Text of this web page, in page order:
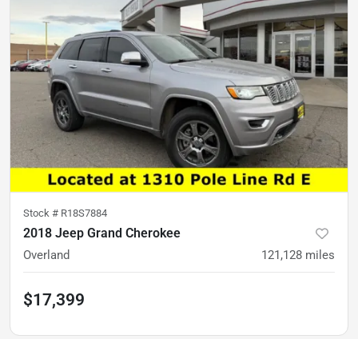
Stock # R18S7884
2018 Jeep Grand Cherokee
Overland 121,128 miles
$17,399